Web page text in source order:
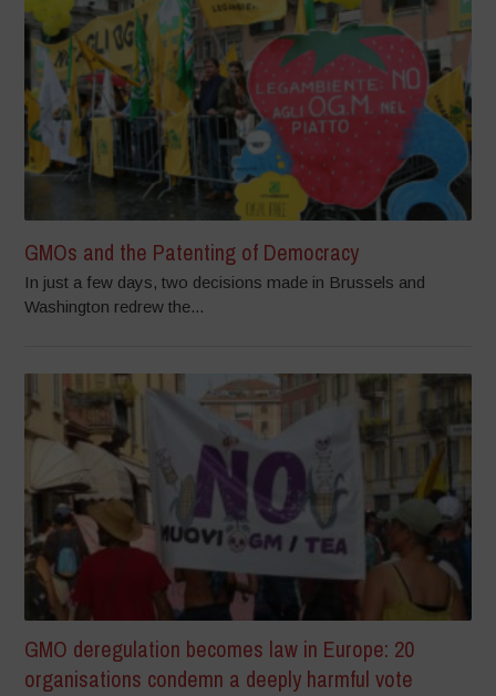
GMOs and the Patenting of Democracy
In just a few days, two decisions made in Brussels and
Washington redrew the...
GMO deregulation becomes law in Europe: 20
organisations condemn a deeply harmful vote